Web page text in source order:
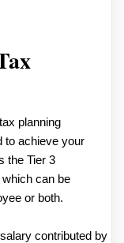
planning
to achieve your
the Tier 3
can be
or both.
contributed by